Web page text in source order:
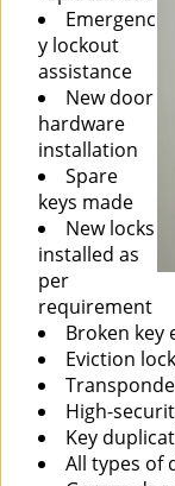
Emergenc
y lockout
assistance
New door
hardware
installation
Spare
keys made
New locks
installed as
per
requirement
Broken key
Eviction
High-
Key
All types of